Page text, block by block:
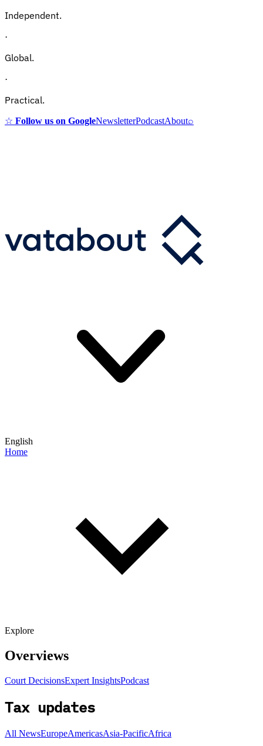
Independent.
·
Global.
·
Practical.
☆ Follow us on GoogleNewsletterPodcastAbout⌕
English
Home
Explore
Overviews
Court DecisionsExpert InsightsPodcast
Tax updates
All NewsEuropeAmericasAsia-PacificAfrica